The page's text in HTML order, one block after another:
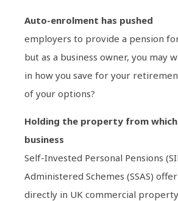
Auto-enrolment has pushed
employers to provide a pension
but as a business owner, you may
in how you save for your
of your options?
Holding the property from
business
Self-Invested Personal Pensions
Administered Schemes (SSAS)
directly in UK commercial